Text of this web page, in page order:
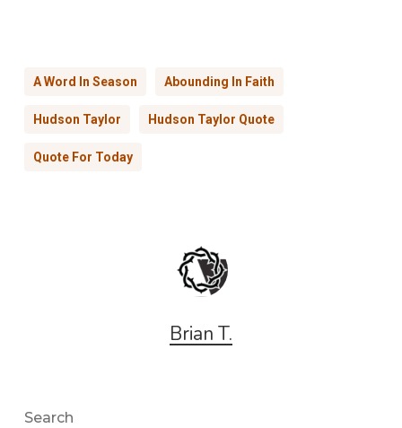
A Word In Season Abounding In Faith
Hudson Taylor Hudson Taylor Quote
Quote For Today
Brian T.
Search